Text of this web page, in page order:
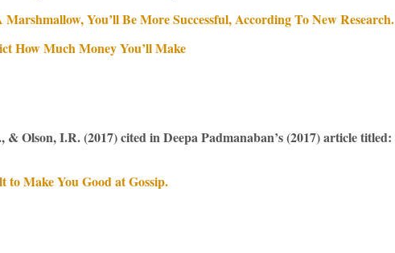
You’ll Be More Successful, According To New Research.
How Much Money You’ll Make
& Olson, I.R. (2017)cited in Deepa Padmanaban’s (2017) article titled:
Make You Good at Gossip.